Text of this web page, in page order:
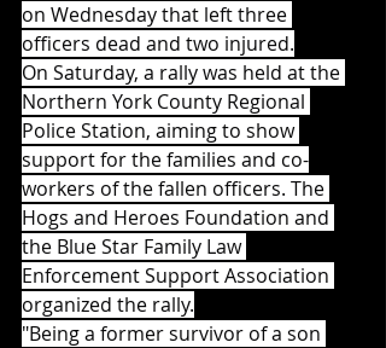
on Wednesday that left three
officers dead and two injured.
On Saturday, a rally was held at the
Northern York County Regional
Police Station, aiming to show
support for the families and co-
workers of the fallen officers. The
Hogs and Heroes Foundation and
the Blue Star Family Law
Enforcement Support Association
organized the rally.
"Being a former survivor of a son